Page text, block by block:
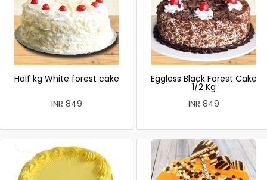
Half kg White forest cake
INR 849
Eggless Black Forest Cake
1/2 Kg
INR 849